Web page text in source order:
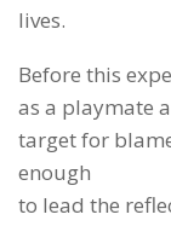
lives.
Before this
as a playmate
target for
enough
to lead the